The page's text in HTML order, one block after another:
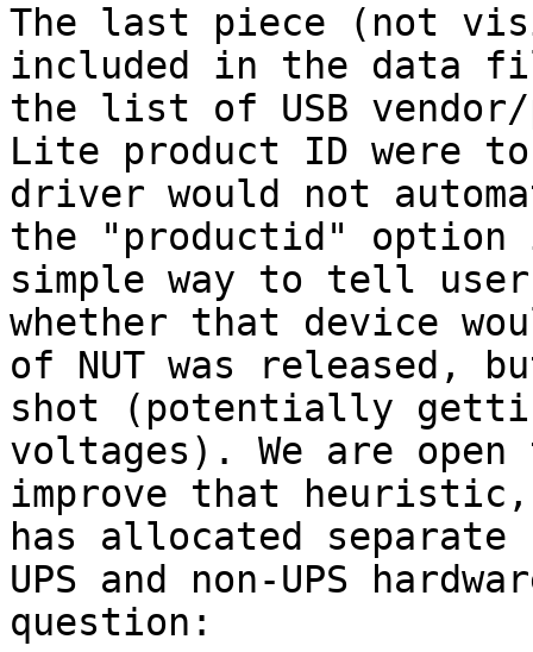
The last piece (not
included in the data
the list of USB
Lite product ID were to
driver would not
the "productid"
simple way to tell
whether that device
of NUT was released,
shot (potentially
voltages). We are
improve that
has allocated
UPS and non-UPS
question: